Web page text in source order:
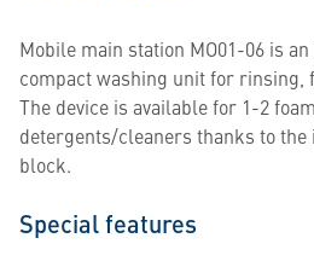
Mobile main station MO01-06 is
compact washing unit for rinsing,
The device is available for 1-2
detergents/cleaners thanks to
block.
Special features